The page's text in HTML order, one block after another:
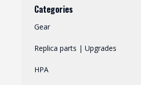
Categories
Gear
Replica parts | Upgrades
HPA